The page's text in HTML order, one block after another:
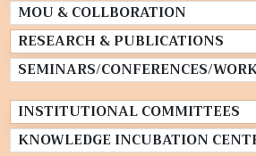
MOU & COLLBORATION
RESEARCH & PUBLICATIONS
SEMINARS/CONFERENCES/
INSTITUTIONAL COMMITTEES
KNOWLEDGE INCUBATION